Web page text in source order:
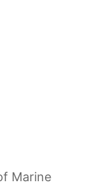
Marine